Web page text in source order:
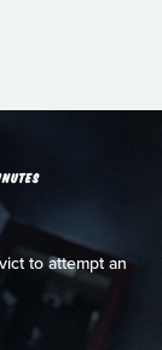
to attempt an